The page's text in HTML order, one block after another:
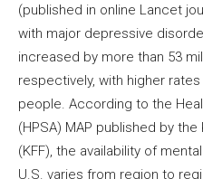
(published in online Lancet
with major depressive
increased by more than 53
respectively, with higher
people. According to the
(HPSA) MAP published by
(KFF), the availability of
U.S. varies from region to